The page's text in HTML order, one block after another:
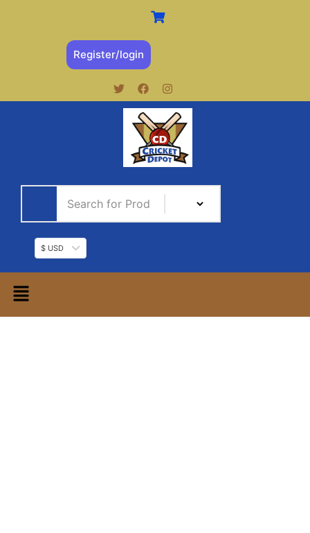
Register/login
$ USD